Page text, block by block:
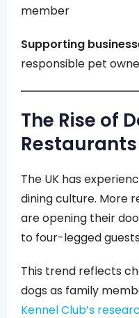
member
Supporting
responsible pet
The Rise of
Restaurants
The UK has
dining culture. More
are opening their
to four-legged
This trend reflects
dogs as family
Kennel Club’s